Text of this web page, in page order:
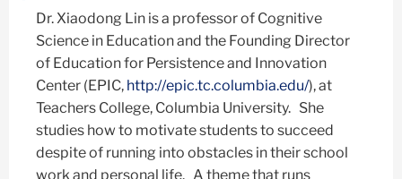
Dr. Xiaodong Lin is a professor of Cognitive
Science in Education and the Founding Director
of Education for Persistence and Innovation
Center (EPIC, http://epic.tc.columbia.edu/), at
Teachers College, Columbia University. She
studies how to motivate students to succeed
despite of running into obstacles in their school
work and personal life. A theme that runs